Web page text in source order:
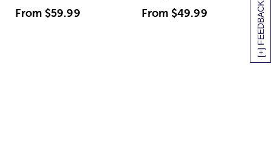
[+] FEEDBACK
From $59.99 From $49.99